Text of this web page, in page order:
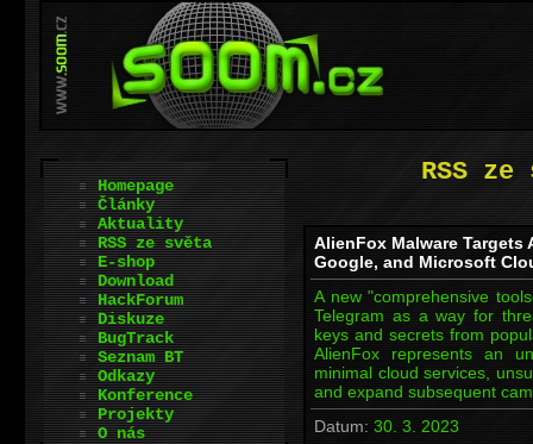
RSS
AlienFox Malware Targets
Google, and Microsoft
A new "comprehensive
Telegram as a way for
keys and secrets from
AlienFox represents an
minimal cloud services,
and expand subsequent
Datum: 30. 3. 2023
Homepage
Články
Aktuality
RSS ze světa
E-shop
Download
HackForum
Diskuze
BugTrack
Seznam BT
Odkazy
Konference
Projekty
O nás